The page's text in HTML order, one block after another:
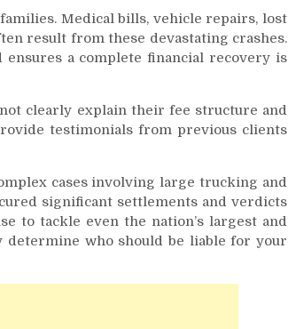
Medical bills, vehicle repairs, lost
result from these devastating crashes.
a complete financial recovery is
clearly explain their fee structure and
testimonials from previous clients
cases involving large trucking and
significant settlements and verdicts
to tackle even the nation’s largest and
determine who should be liable for your